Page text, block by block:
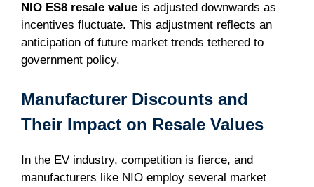
NIO ES8 resale value is adjusted downwards as
incentives fluctuate. This adjustment reflects an
anticipation of future market trends tethered to
government policy.
Manufacturer Discounts and
Their Impact on Resale Values
In the EV industry, competition is fierce, and
manufacturers like NIO employ several market